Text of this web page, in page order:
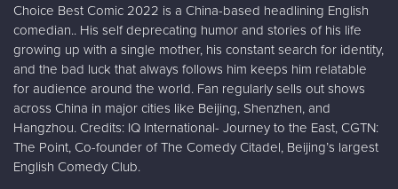
Choice Best Comic 2022 is a China-based headlining English
comedian.. His self deprecating humor and stories of his life
growing up with a single mother, his constant search for identity,
and the bad luck that always follows him keeps him relatable
for audience around the world. Fan regularly sells out shows
across China in major cities like Beijing, Shenzhen, and
Hangzhou. Credits: IQ International- Journey to the East, CGTN:
The Point, Co-founder of The Comedy Citadel, Beijing’s largest
English Comedy Club.